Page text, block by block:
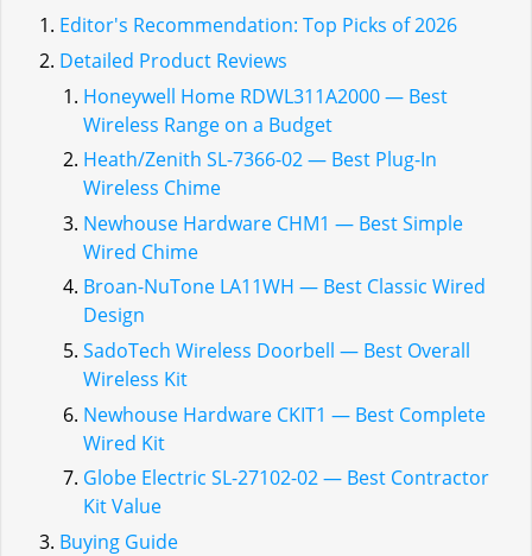
Editor's Recommendation: Top Picks of 2026
Detailed Product Reviews
Honeywell Home RDWL311A2000 — Best
Wireless Range on a Budget
Heath/Zenith SL-7366-02 — Best Plug-In
Wireless Chime
Newhouse Hardware CHM1 — Best Simple
Wired Chime
Broan-NuTone LA11WH — Best Classic Wired
Design
SadoTech Wireless Doorbell — Best Overall
Wireless Kit
Newhouse Hardware CKIT1 — Best Complete
Wired Kit
Globe Electric SL-27102-02 — Best Contractor
Kit Value
Buying Guide